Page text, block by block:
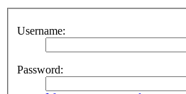
Username:
Password: